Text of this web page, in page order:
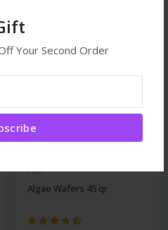
Your Second Order
Fish
Algae Wafers 45 qr